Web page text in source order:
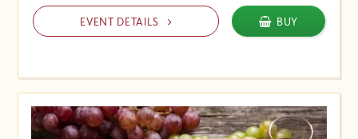
EVENT DETAILS BUY